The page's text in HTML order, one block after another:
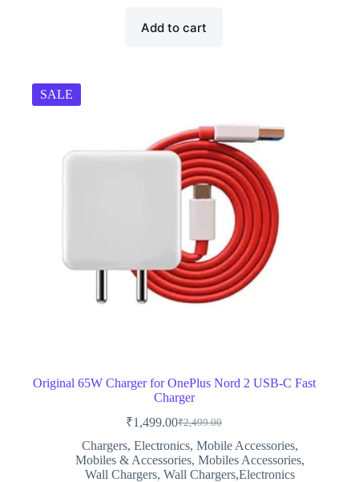
Add to cart
SALE
Original 65W Charger for OnePlus Nord 2 USB-C Fast
Charger
₹2,499.00
Original
price
was:
₹2,499.00.
₹1,499.00Current
price
is:
₹1,499.00.
Chargers,Electronics,Mobile Accessories,
Mobiles & Accessories,Mobiles Accessories,
Wall Chargers,Wall Chargers,Electronics